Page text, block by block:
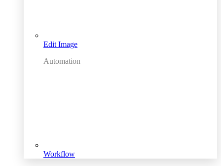
Edit Image
Automation
Workflow